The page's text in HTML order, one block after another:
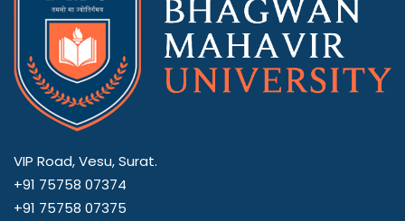
VIP Road, Vesu, Surat.
+91 75758 07374
+91 75758 07375